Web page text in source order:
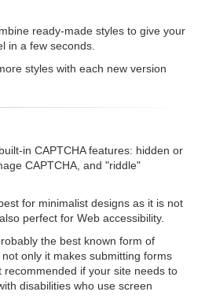
ready-made styles to give your
in a few seconds.
styles with each new version
in CAPTCHA features: hidden or
CAPTCHA, and "riddle"
for minimalist designs as it is not
perfect for Web accessibility.
the best known form of
only it makes submitting forms
recommended if your site needs to
disabilities who use screen